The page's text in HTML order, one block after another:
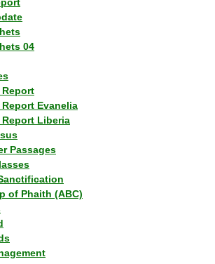
04
Evanelia
Liberia
Passages
of Phaith (ABC)